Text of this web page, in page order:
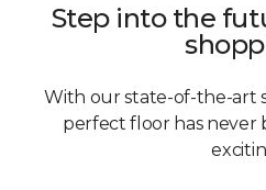
Step into the
With our state-of-the-art
perfect floor has never